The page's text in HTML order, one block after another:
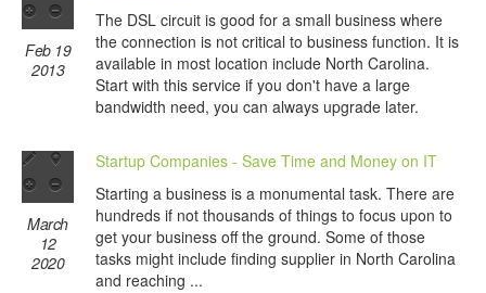
Feb 19
2013
The DSL circuit is good for a small business where
the connection is not critical to business function. It is
available in most location include North Carolina.
Start with this service if you don't have a large
bandwidth need, you can always upgrade later.
March
12
2020
Startup Companies - Save Time and Money on IT
Starting a business is a monumental task. There are
hundreds if not thousands of things to focus upon to
get your business off the ground. Some of those
tasks might include finding supplier in North Carolina
and reaching ...